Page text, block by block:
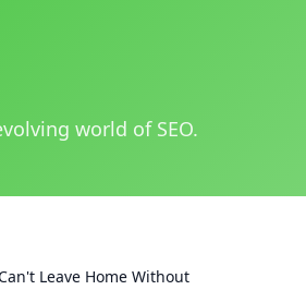
world of SEO.
Leave Home Without